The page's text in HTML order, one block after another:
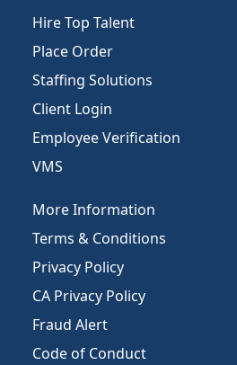
Hire Top Talent
Place Order
Staffing Solutions
Client Login
Employee Verification
VMS
More Information
Terms & Conditions
Privacy Policy
CA Privacy Policy
Fraud Alert
Code of Conduct